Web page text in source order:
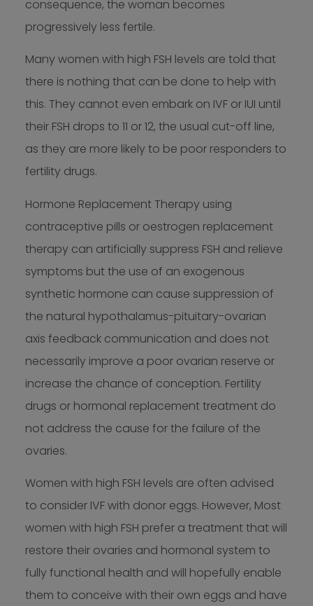
consequence, the woman becomes
progressively less fertile.
Many women with high FSH levels are told that
there is nothing that can be done to help with
this. They cannot even embark on IVF or IUI until
their FSH drops to 11 or 12, the usual cut-off line,
as they are more likely to be poor responders to
fertility drugs.
Hormone Replacement Therapy using
contraceptive pills or oestrogen replacement
therapy can artificially suppress FSH and relieve
symptoms but the use of an exogenous
synthetic hormone can cause suppression of
the natural hypothalamus-pituitary-ovarian
axis feedback communication and does not
necessarily improve a poor ovarian reserve or
increase the chance of conception. Fertility
drugs or hormonal replacement treatment do
not address the cause for the failure of the
ovaries.
Women with high FSH levels are often advised
to consider IVF with donor eggs. However, Most
women with high FSH prefer a treatment that will
restore their ovaries and hormonal system to
fully functional health and will hopefully enable
them to conceive with their own eggs and have